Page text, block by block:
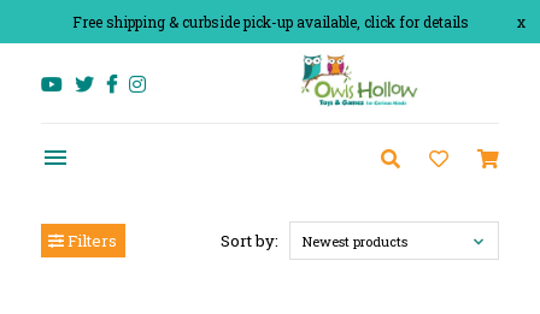
x
Free shipping & curbside pick-up available, click for details
Filters Sort by: Newest products